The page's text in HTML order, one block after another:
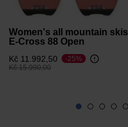
Women's all mountain skis
E-Cross 88 Open
Kč 11.992,50
Price reduced from
Kč 15.990,00to
-25%